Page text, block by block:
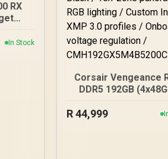
RX
In Stock
Corsair Vengeance
DDR5 192GB
Memory – Black /
R44,999